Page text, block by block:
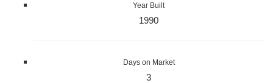
Year Built
1990
Days on Market
3